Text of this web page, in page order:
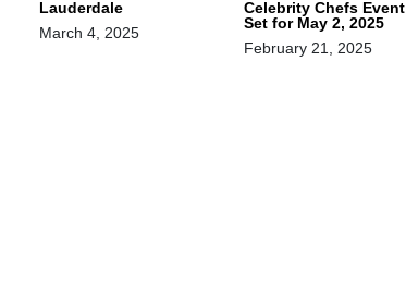
Lauderdale
March 4, 2025
Celebrity Chefs Event
Set for May 2, 2025
February 21, 2025